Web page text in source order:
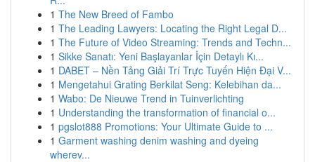
1 The New Breed of Fambo
1 The Leading Lawyers: Locating the Right Legal D...
1 The Future of Video Streaming: Trends and Techn...
1 Sikke Sanatı: Yeni Başlayanlar İçin Detaylı Kı...
1 DABET – Nền Tảng Giải Trí Trực Tuyến Hiện Đại V...
1 Mengetahui Grating Berkilat Seng: Kelebihan da...
1 Wabo: De Nieuwe Trend in Tuinverlichting
1 Understanding the transformation of financial o...
1 pgslot888 Promotions: Your Ultimate Guide to ...
1 Garment washing denim washing and dyeing
wherev...